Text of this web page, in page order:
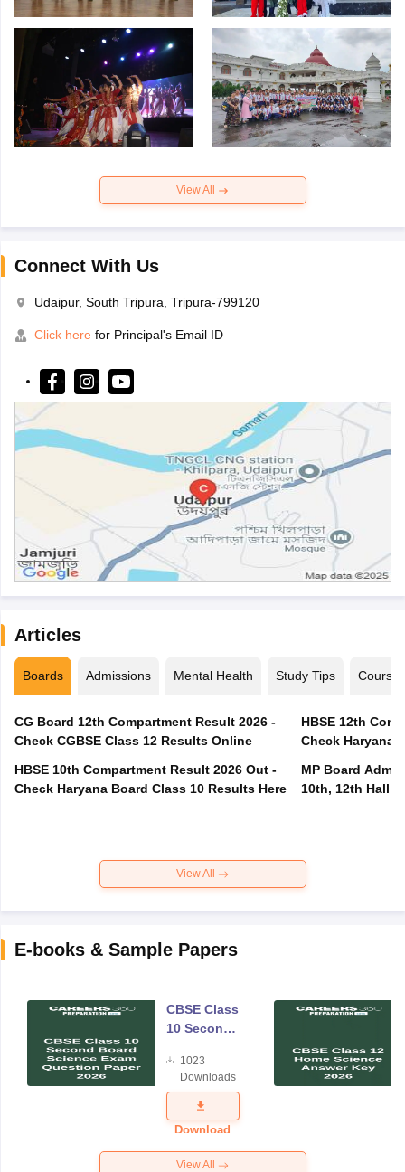
View All
Connect With Us
Udaipur, South Tripura, Tripura-799120
Click here for Principal's Email ID
Articles
Boards Admissions Mental Health Study Tips Courses
CG Board 12th Compartment Result 2026 -
Check CGBSE Class 12 Results Online
HBSE 10th Compartment Result 2026 Out -
Check Haryana Board Class 10 Results Here
HBSE 12th
Check Haryana
MP Board
10th, 12th Hall
View All
E-books & Sample Papers
CBSE Class
10 Second
Science
Exam
Question
Paper 2026
1023
Downloads
Download
View All